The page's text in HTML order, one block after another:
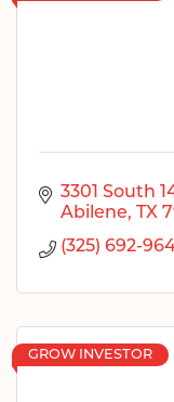
3301 South
Abilene
TX
(325) 692-
GROW INVESTOR